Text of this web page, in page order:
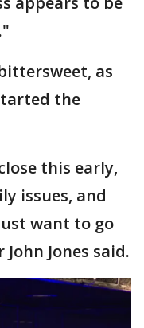
as
the
this early,
issues, and
want to go
Jones said.